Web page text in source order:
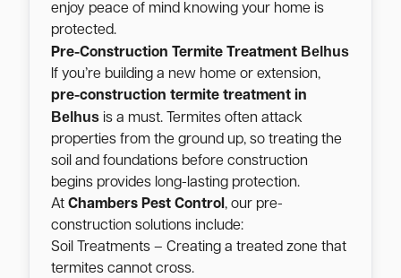
enjoy peace of mind knowing your home is
protected.
Pre-Construction Termite Treatment Belhus
If you’re building a new home or extension,
pre-construction termite treatment in
Belhus is a must. Termites often attack
properties from the ground up, so treating the
soil and foundations before construction
begins provides long-lasting protection.
At Chambers Pest Control , our pre-
construction solutions include:
Soil Treatments – Creating a treated zone that
termites cannot cross.